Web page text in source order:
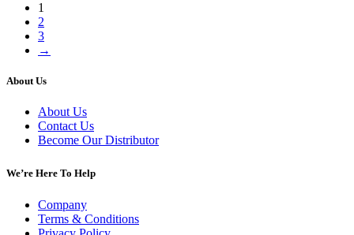
1
2
3
→
About Us
About Us
Contact Us
Become Our Distributor
We’re Here To Help
Company
Terms & Conditions